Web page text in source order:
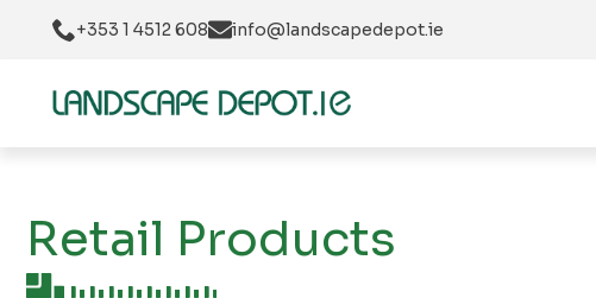
+353 1 4512 608 info@landscapedepot.ie
Retail Products